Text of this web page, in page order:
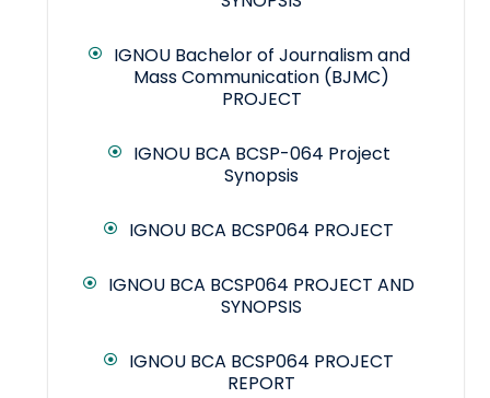
IGNOU Bachelor of Journalism and
Mass Communication (BJMC)
PROJECT
IGNOU BCA BCSP-064 Project
Synopsis
IGNOU BCA BCSP064 PROJECT
IGNOU BCA BCSP064 PROJECT AND
SYNOPSIS
IGNOU BCA BCSP064 PROJECT
REPORT